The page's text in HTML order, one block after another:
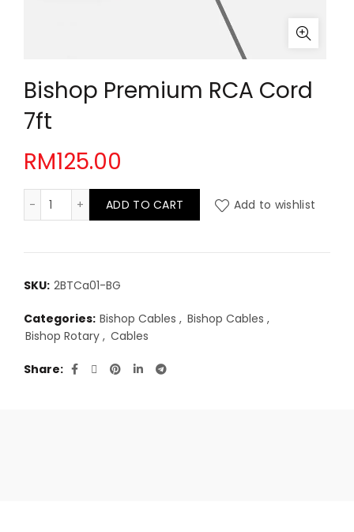
Bishop Premium RCA Cord
7ft
RM125.00
Bishop Premium RCA Cord 7ft quantity
ADD TO CART Add to wishlist
SKU: 2BTCa01-BG
Categories: Bishop Cables , Bishop Cables ,
Bishop Rotary , Cables
Share